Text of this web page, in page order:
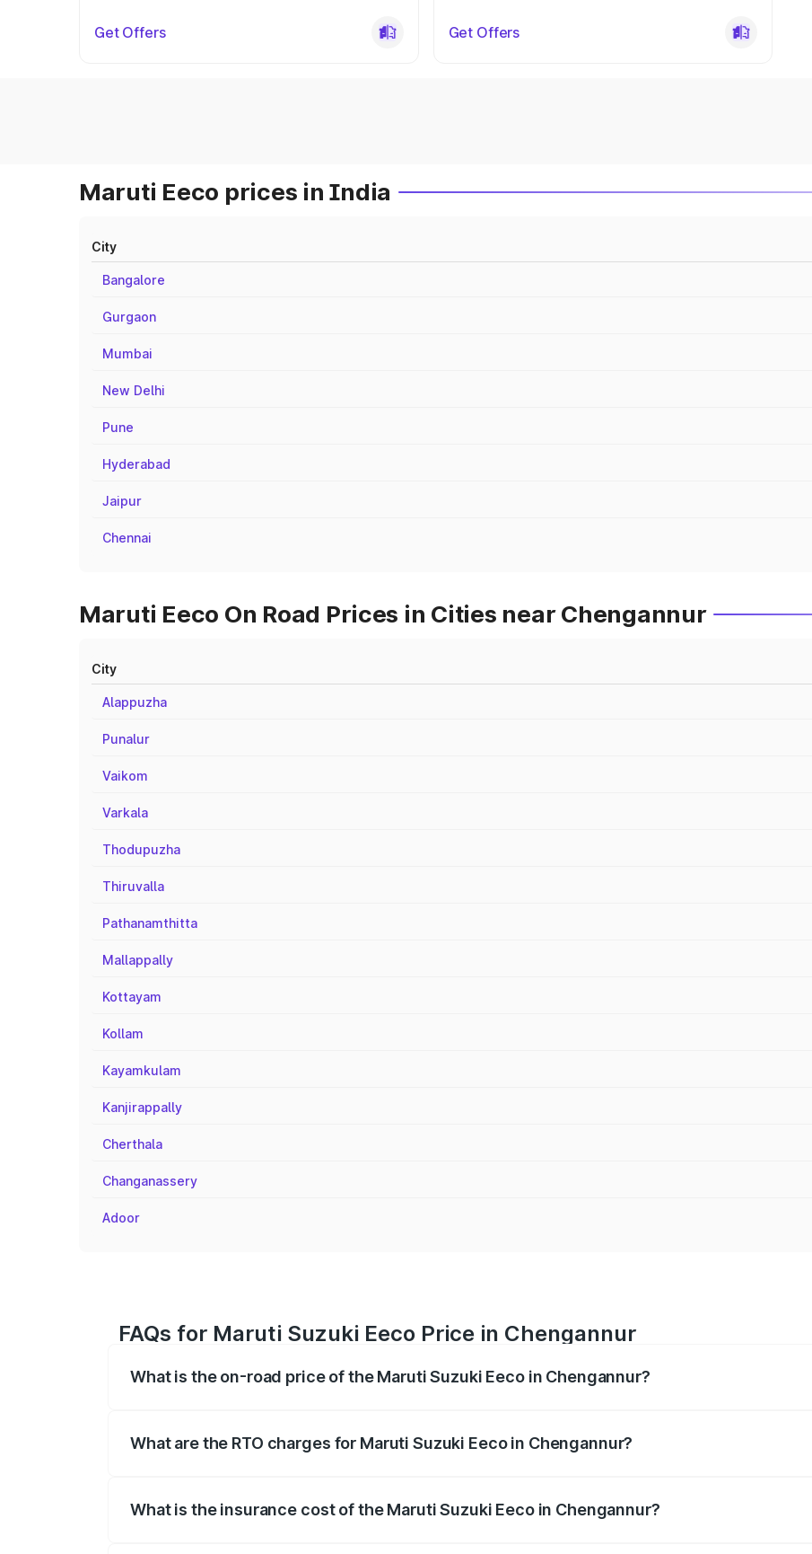
Get Offers Get Offers
Maruti Eeco prices in India
City
Bangalore
Gurgaon
Mumbai
New Delhi
Pune
Hyderabad
Jaipur
Chennai
Maruti Eeco On Road Prices in Cities near Chengannur
City
Alappuzha
Punalur
Vaikom
Varkala
Thodupuzha
Thiruvalla
Pathanamthitta
Mallappally
Kottayam
Kollam
Kayamkulam
Kanjirappally
Cherthala
Changanassery
Adoor
FAQs for Maruti Suzuki Eeco Price in Chengannur
What is the on-road price of the Maruti Suzuki Eeco in Chengannur?
What are the RTO charges for Maruti Suzuki Eeco in Chengannur?
What is the insurance cost of the Maruti Suzuki Eeco in Chengannur?